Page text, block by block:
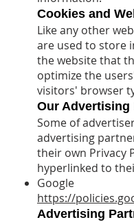
Cookies and
Like any other
are used to store
the website that
optimize the
visitors' browser
Our Advertising
Some of
advertising
their own Privacy
hyperlinked to
Google
https://
Advertising